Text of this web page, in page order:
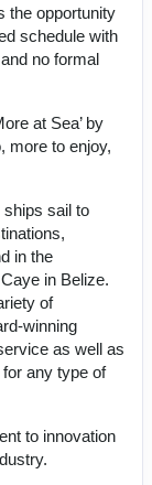
the opportunity
schedule with
no formal
at Sea’ by
more to enjoy,
ships sail to
in the
in Belize.
of
winning
as well as
any type of
to innovation